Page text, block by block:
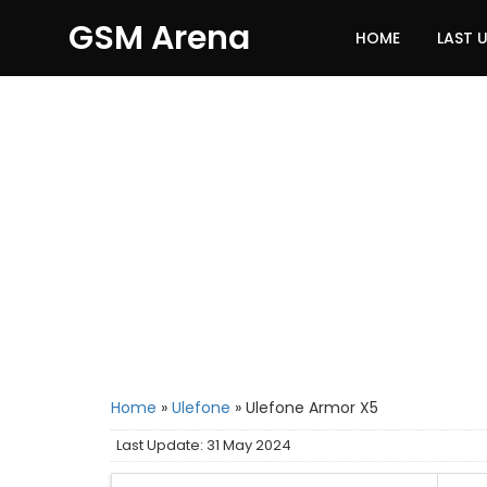
GSM Arena HOME LAST
Home » Ulefone » Ulefone Armor X5
Last Update: 31 May 2024